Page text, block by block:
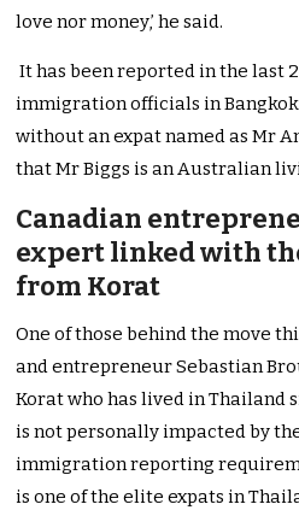
love nor money,’ he said.
It has been reported in the last
immigration officials in
without an expat named as Mr
that Mr Biggs is an Australian
Canadian
expert linked with
from Korat
One of those behind the move
and entrepreneur Sebastian
Korat who has lived in Thailand
is not personally impacted by
immigration reporting
is one of the elite expats in